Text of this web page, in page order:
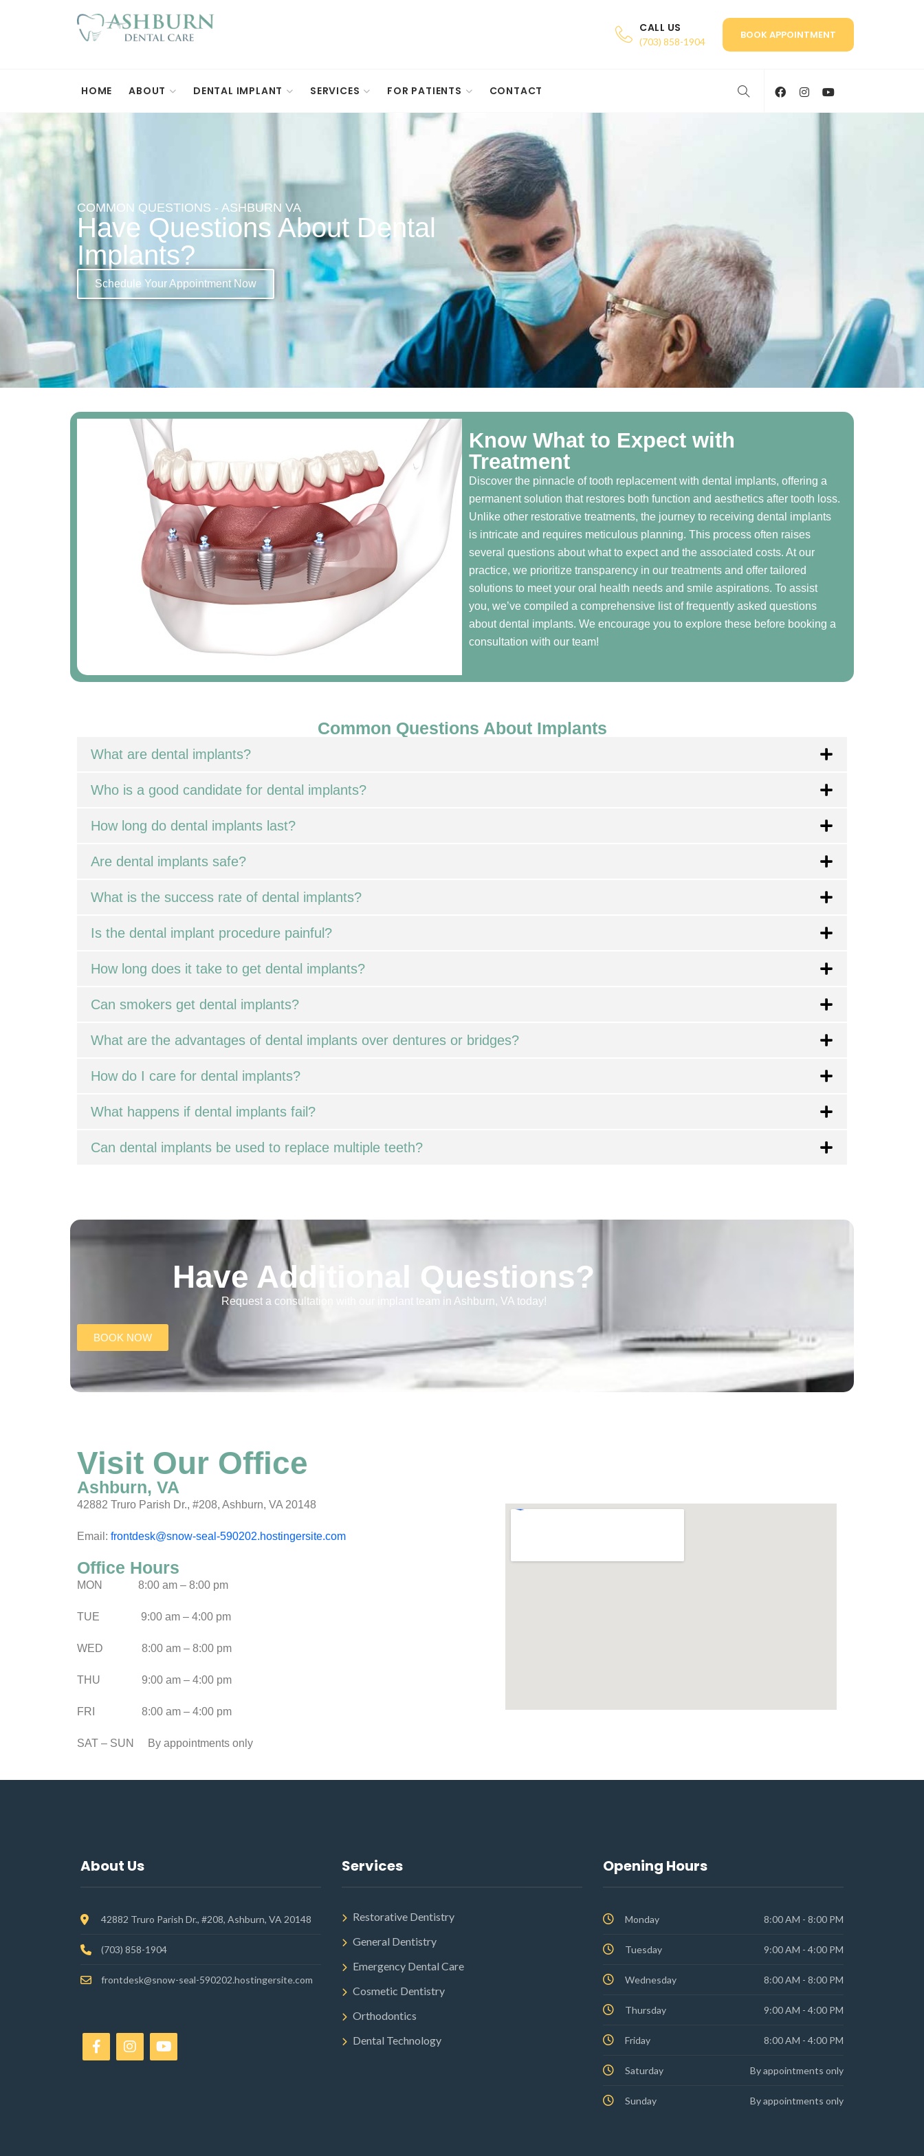
CALL US
(703) 858-1904
BOOK APPOINTMENT
HOME ABOUT DENTAL IMPLANT SERVICES FOR PATIENTS CONTACT
COMMON QUESTIONS - ASHBURN VA
Have Questions About Dental
Implants?
Schedule Your Appointment Now
Know What to Expect with
Treatment
Discover the pinnacle of tooth replacement with dental implants, offering a
permanent solution that restores both function and aesthetics after tooth loss.
Unlike other restorative treatments, the journey to receiving dental implants
is intricate and requires meticulous planning. This process often raises
several questions about what to expect and the associated costs. At our
practice, we prioritize transparency in our treatments and offer tailored
solutions to meet your oral health needs and smile aspirations. To assist
you, we’ve compiled a comprehensive list of frequently asked questions
about dental implants. We encourage you to explore these before booking a
consultation with our team!
Common Questions About Implants
What are dental implants?
Who is a good candidate for dental implants?
How long do dental implants last?
Are dental implants safe?
What is the success rate of dental implants?
Is the dental implant procedure painful?
How long does it take to get dental implants?
Can smokers get dental implants?
What are the advantages of dental implants over dentures or bridges?
How do I care for dental implants?
What happens if dental implants fail?
Can dental implants be used to replace multiple teeth?
Have Additional Questions?
Request a consultation with our implant team in Ashburn, VA today!
BOOK NOW
Visit Our Office
Ashburn, VA
42882 Truro Parish Dr., #208, Ashburn, VA 20148
Email: frontdesk@snow-seal-590202.hostingersite.com
Office Hours
MON 8:00 am – 8:00 pm
TUE 9:00 am – 4:00 pm
WED 8:00 am – 8:00 pm
THU 9:00 am – 4:00 pm
FRI 8:00 am – 4:00 pm
SAT – SUN By appointments only
About Us
42882 Truro Parish Dr., #208, Ashburn, VA 20148
(703) 858-1904
frontdesk@snow-seal-590202.hostingersite.com
Services
Restorative Dentistry
General Dentistry
Emergency Dental Care
Cosmetic Dentistry
Orthodontics
Dental Technology
Opening Hours
Monday 8:00 AM - 8:00 PM
Tuesday 9:00 AM - 4:00 PM
Wednesday 8:00 AM - 8:00 PM
Thursday 9:00 AM - 4:00 PM
Friday 8:00 AM - 4:00 PM
Saturday By appointments only
Sunday By appointments only